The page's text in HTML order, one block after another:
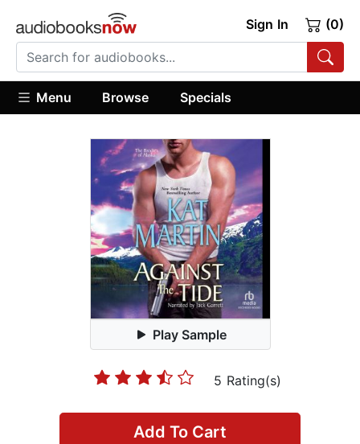
Sign In (0)
Menu Browse Specials
Play Sample
5 Rating(s)
Add To Cart